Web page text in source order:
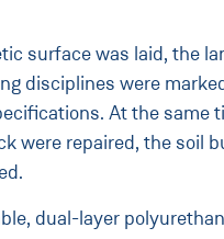
surface was laid, the
disciplines were
At the same
were repaired, the soil
dual-layer